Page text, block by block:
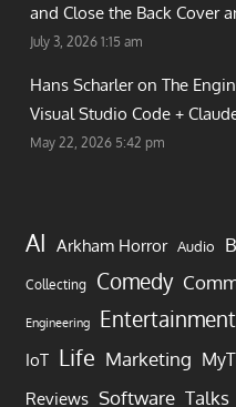
and Close the Back Cover
July 3, 2026 1:15 am
Hans Scharler on The
Visual Studio Code +
May 22, 2026 5:42 pm
AI Arkham Horror Audio
Collecting Comedy
Engineering Entertainment
IoT Life Marketing
Reviews Software Talks